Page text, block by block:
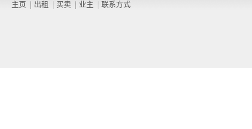
主页 出租 买卖 业主 联系方式